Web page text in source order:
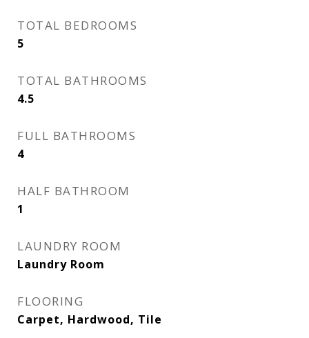
TOTAL BEDROOMS
5
TOTAL BATHROOMS
4.5
FULL BATHROOMS
4
HALF BATHROOM
1
LAUNDRY ROOM
Laundry Room
FLOORING
Carpet, Hardwood, Tile